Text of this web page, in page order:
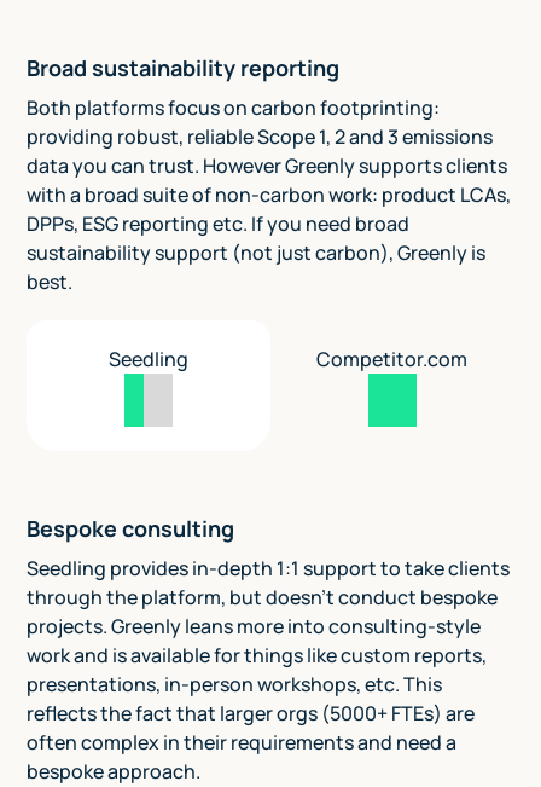
Broad sustainability reporting
Both platforms focus on carbon footprinting:
providing robust, reliable Scope 1, 2 and 3 emissions
data you can trust. However Greenly supports clients
with a broad suite of non-carbon work: product LCAs,
DPPs, ESG reporting etc. If you need broad
sustainability support (not just carbon), Greenly is
best.
Seedling Competitor.com
Bespoke consulting
Seedling provides in-depth 1:1 support to take clients
through the platform, but doesn't conduct bespoke
projects. Greenly leans more into consulting-style
work and is available for things like custom reports,
presentations, in-person workshops, etc. This
reflects the fact that larger orgs (5000+ FTEs) are
often complex in their requirements and need a
bespoke approach.